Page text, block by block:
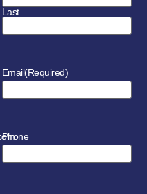
Last
Email(Required)
Phone